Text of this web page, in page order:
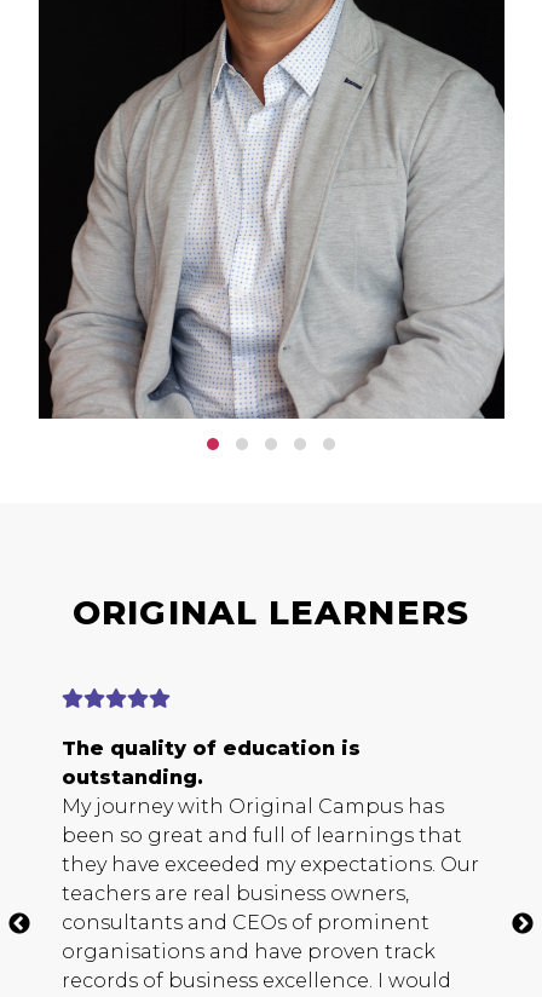
ORIGINAL LEARNERS
The quality of education is
outstanding.
My journey with Original Campus has
been so great and full of learnings that
they have exceeded my expectations. Our
teachers are real business owners,
consultants and CEOs of prominent
organisations and have proven track
records of business excellence. I would